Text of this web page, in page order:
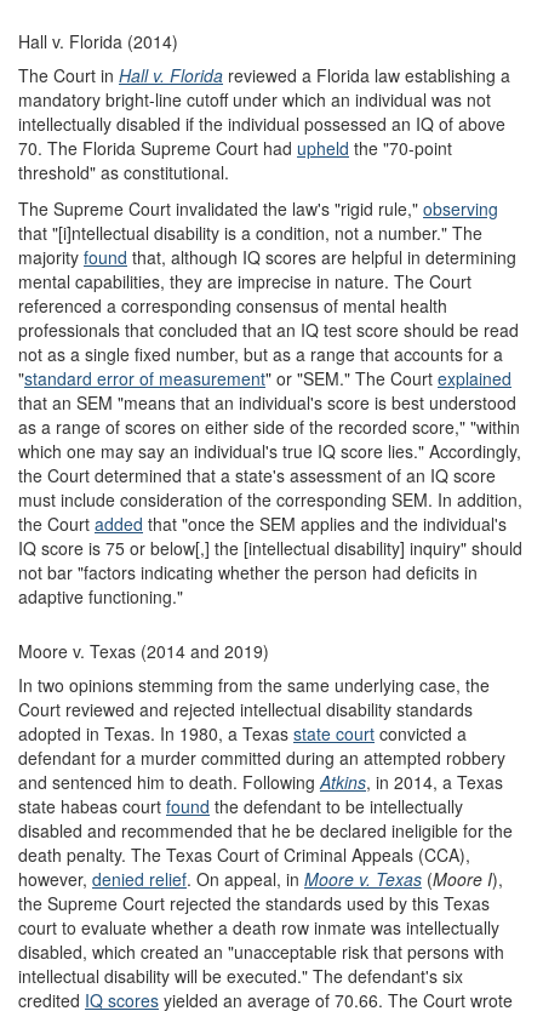
Hall v. Florida (2014)
The Court in Hall v. Florida reviewed a Florida law establishing a
mandatory bright-line cutoff under which an individual was not
intellectually disabled if the individual possessed an IQ of above
70. The Florida Supreme Court had upheld the "70-point
threshold" as constitutional.
The Supreme Court invalidated the law's "rigid rule," observing
that "[i]ntellectual disability is a condition, not a number." The
majority found that, although IQ scores are helpful in determining
mental capabilities, they are imprecise in nature. The Court
referenced a corresponding consensus of mental health
professionals that concluded that an IQ test score should be read
not as a single fixed number, but as a range that accounts for a
"standard error of measurement" or "SEM." The Court explained
that an SEM "means that an individual's score is best understood
as a range of scores on either side of the recorded score," "within
which one may say an individual's true IQ score lies." Accordingly,
the Court determined that a state's assessment of an IQ score
must include consideration of the corresponding SEM. In addition,
the Court added that "once the SEM applies and the individual's
IQ score is 75 or below[,] the [intellectual disability] inquiry" should
not bar "factors indicating whether the person had deficits in
adaptive functioning."
Moore v. Texas (2014 and 2019)
In two opinions stemming from the same underlying case, the
Court reviewed and rejected intellectual disability standards
adopted in Texas. In 1980, a Texas state court convicted a
defendant for a murder committed during an attempted robbery
and sentenced him to death. FollowingAtkins, in 2014, a Texas
state habeas court found the defendant to be intellectually
disabled and recommended that he be declared ineligible for the
death penalty. The Texas Court of Criminal Appeals (CCA),
however, denied relief. On appeal, in Moore v. Texas (Moore I),
the Supreme Court rejected the standards used by this Texas
court to evaluate whether a death row inmate was intellectually
disabled, which created an "unacceptable risk that persons with
intellectual disability will be executed." The defendant's six
credited IQ scores yielded an average of 70.66. The Court wrote